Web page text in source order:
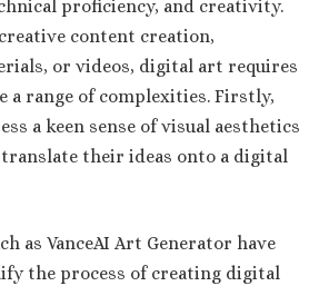
proficiency, and creativity.
content creation,
or videos, digital art requires
a range of complexities. Firstly,
a keen sense of visual aesthetics
their ideas onto a digital
as VanceAI Art Generator have
the process of creating digital